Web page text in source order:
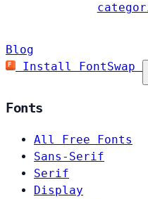
Blog
Install FontSwap
Fonts
All Free Fonts
Sans-Serif
Serif
Display